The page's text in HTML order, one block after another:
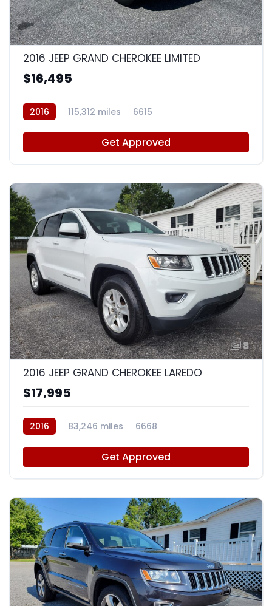
7
2016 JEEP GRAND CHEROKEE LIMITED
$16,495
2016 115,312 miles 6615
Get Approved
8
2016 JEEP GRAND CHEROKEE LAREDO
$17,995
2016 83,246 miles 6668
Get Approved